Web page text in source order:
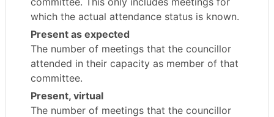
which the actual attendance status is known.
Present as expected
The number of meetings that the councillor
attended in their capacity as member of that
committee.
Present, virtual
The number of meetings that the councillor